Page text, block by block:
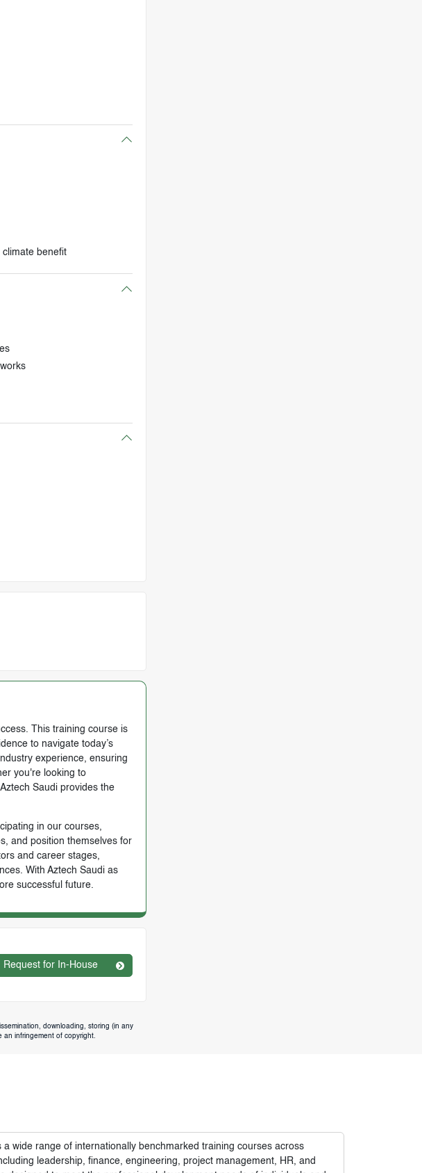
benefit
This training course is
to navigate today’s
experience, ensuring
you're looking to
Saudi provides the
in our courses,
and position themselves for
and career stages,
With Aztech Saudi as
successful future.
Request for In-House
downloading, storing (in any
an infringement of copyright.
wide range of internationally benchmarked training courses across
leadership, finance, engineering, project management, HR, and